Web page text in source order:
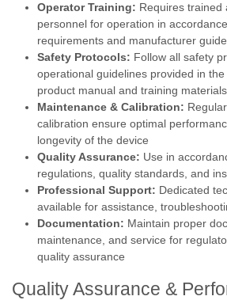
Operator Training: Requires trained
personnel for operation in
requirements and manufacturer
Safety Protocols: Follow all safety
operational guidelines provided in
product manual and training materials
Maintenance & Calibration:
calibration ensure optimal
longevity of the device
Quality Assurance: Use in
regulations, quality standards, and
Professional Support: Dedicated
available for assistance,
Documentation: Maintain proper
maintenance, and service for
quality assurance
Quality Assurance &